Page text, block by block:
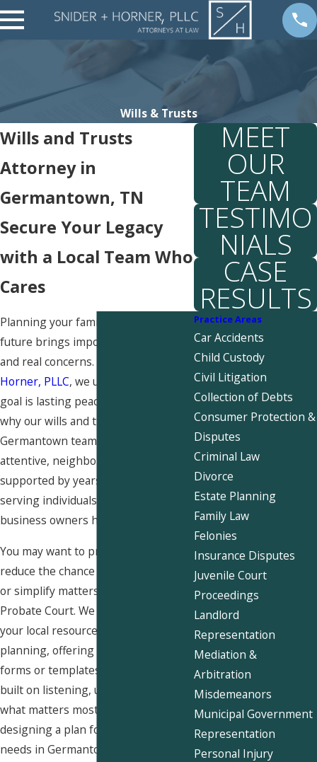
Wills & Trusts
Wills and Trusts
Attorney in
Germantown, TN
Secure Your Legacy
with a Local Team Who
Cares
Planning your family’s financial
future brings important decisions
and real concerns. At
Horner, PLLC, we understand your
goal is lasting peace of mind. That is
why our wills and trusts attorney
Germantown team provides
attentive, neighborly guidance
supported by years of experience
serving individuals, families, and
business owners here.
You may want to protect loved ones,
reduce the chance of family disputes,
or simplify matters in Shelby County
Probate Court. We are proud to be
your local resource for
planning, offering much more than
forms or templates. Our process is
built on listening, understanding
what matters most to you, and
designing a plan for your unique
needs in Germantown.
MEET
OUR
TEAM
TESTIMO
NIALS
CASE
RESULTS
Practice Areas
Car Accidents
Child Custody
Civil Litigation
Collection of Debts
Consumer Protection &
Disputes
Criminal Law
Divorce
Estate Planning
Family Law
Felonies
Insurance Disputes
Juvenile Court
Proceedings
Landlord
Representation
Mediation &
Arbitration
Misdemeanors
Municipal Government
Representation
Personal Injury